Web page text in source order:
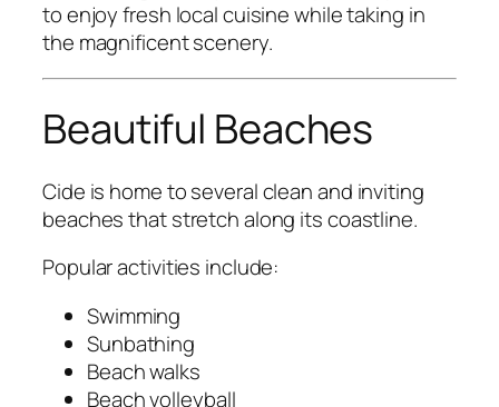
to enjoy fresh local cuisine while taking in
the magnificent scenery.
Beautiful Beaches
Cide is home to several clean and inviting
beaches that stretch along its coastline.
Popular activities include:
Swimming
Sunbathing
Beach walks
Beach volleyball